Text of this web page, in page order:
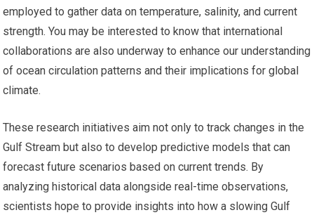
employed to gather data on temperature, salinity, and current
strength. You may be interested to know that international
collaborations are also underway to enhance our understanding
of ocean circulation patterns and their implications for global
climate.
These research initiatives aim not only to track changes in the
Gulf Stream but also to develop predictive models that can
forecast future scenarios based on current trends. By
analyzing historical data alongside real-time observations,
scientists hope to provide insights into how a slowing Gulf